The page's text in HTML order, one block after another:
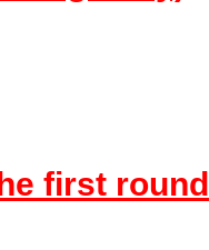
first round